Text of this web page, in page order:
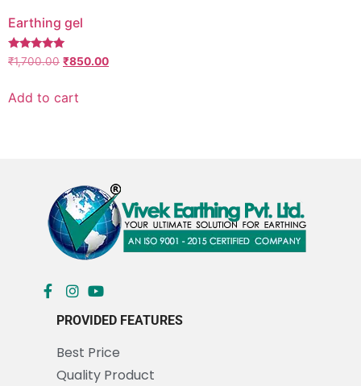
Earthing gel
Rated
5.00
₹1,700.00 ₹850.00
Add to cart
PROVIDED FEATURES
Best Price
Quality Product